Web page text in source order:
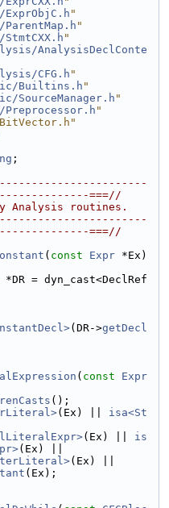
ExprObjC.h "
ParentMap.h "
"
AnalysisDeclConte
CFG.h "
Builtins.h "
SourceManager.h "
Preprocessor.h"
;
===//
Analysis routines.
===//
( const Expr *Ex)
*DR = dyn_cast<DeclRef
(DR->getDecl
( const
Expr
();
(Ex) || isa<St
(Ex) || is
(Ex) ||
(Ex) ||
(Ex);